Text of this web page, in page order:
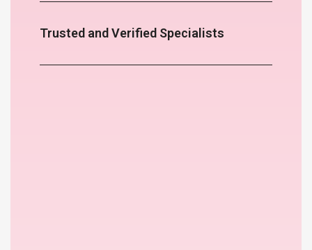
Trusted and Verified Specialists